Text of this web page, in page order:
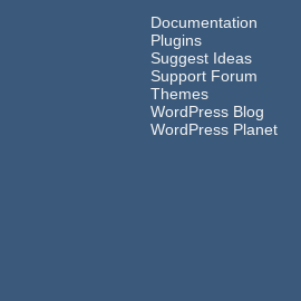
Documentation
Plugins
Suggest Ideas
Support Forum
Themes
WordPress Blog
WordPress Planet